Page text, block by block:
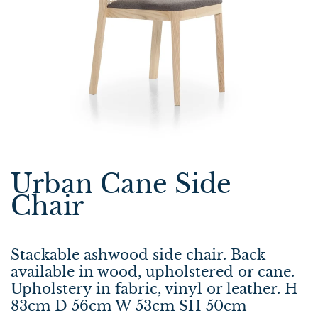
Urban Cane Side
Chair
Stackable ashwood side chair. Back
available in wood, upholstered or cane.
Upholstery in fabric, vinyl or leather. H
83cm D 56cm W 53cm SH 50cm